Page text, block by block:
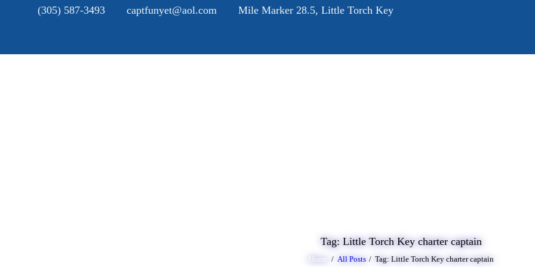
(305) 587-3493 captfunyet@aol.com Mile Marker 28.5, Little Torch Key
Tag: Little Torch Key charter captain
Home All Posts Tag: Little Torch Key charter captain
HOME
ABOUT